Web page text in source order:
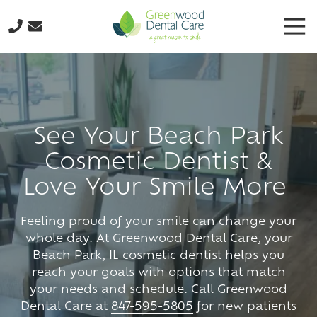
to
to
224-
298-
8795
Greenwood
Dental
Care
3035
N.
Oak
Ave.,
Suite
103
Waukegan,
IL
60087
See Your Beach Park
Cosmetic Dentist &
Love Your Smile More
Feeling proud of your smile can change your
whole day. At Greenwood Dental Care, your
Beach Park, IL cosmetic dentist helps you
reach your goals with options that match
your needs and schedule. Call Greenwood
Dental Care at 847-595-5805 for new patients